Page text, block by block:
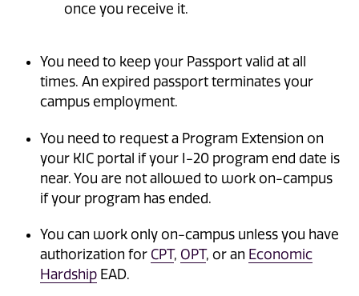
once you receive it.
You need to keep your Passport valid at all
times. An expired passport terminates your
campus employment.
You need to request a Program Extension on
your KIC portal if your I-20 program end date is
near. You are not allowed to work on-campus
if your program has ended.
You can work only on-campus unless you have
authorization for CPT, OPT, or an Economic
Hardship EAD.